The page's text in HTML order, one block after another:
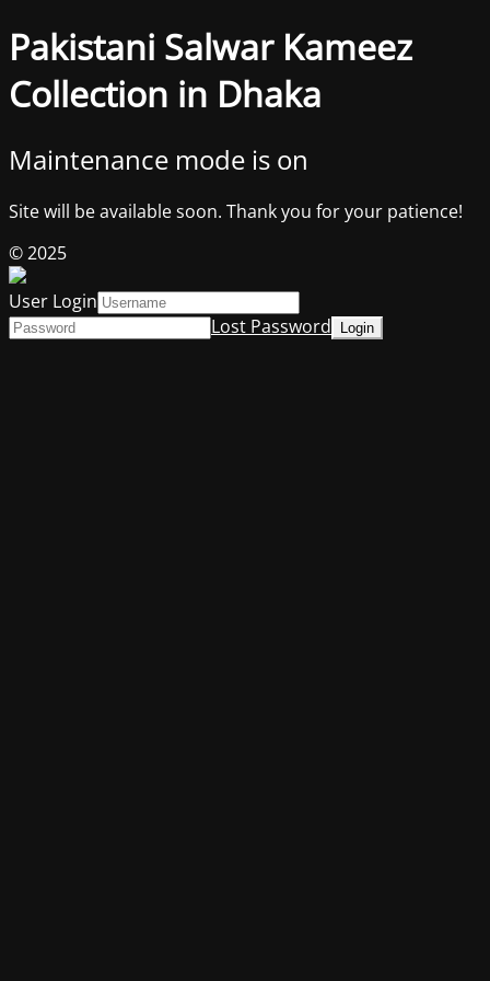
Pakistani Salwar Kameez
Collection in Dhaka
Maintenance mode is on
Site will be available soon. Thank you for your patience!
© 2025
User Login
Lost Password